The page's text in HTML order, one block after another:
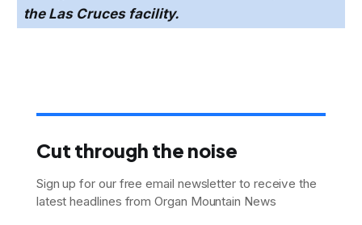
the Las Cruces facility.
Cut through the noise
Sign up for our free email newsletter to receive the
latest headlines from Organ Mountain News